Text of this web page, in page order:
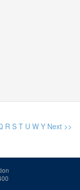
R S T U W Y Next >>